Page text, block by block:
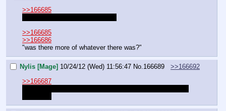
>>166685
>>166685
>>166686
"was there more of whatever there was?"
Nylis [Mage] 10/24/12 (Wed) 11:56:47 No.166689
>>166692
>>166687